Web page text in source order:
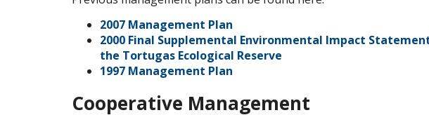
2007 Management Plan
2000 Final Supplemental Environmental Impact
the Tortugas Ecological Reserve
1997 Management Plan
Cooperative Management